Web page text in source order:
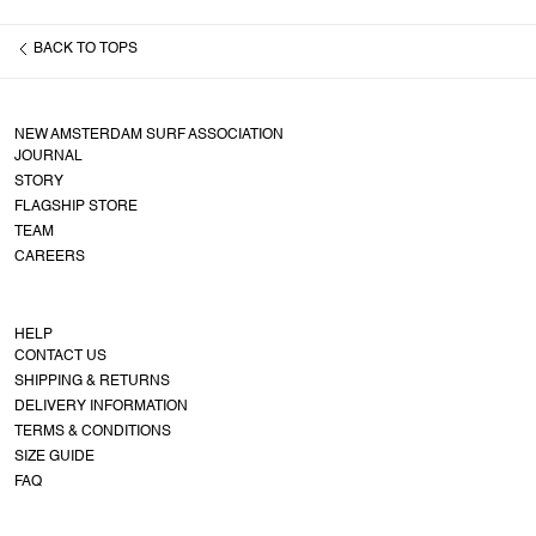
BACK TO TOPS
NEW AMSTERDAM SURF ASSOCIATION
JOURNAL
STORY
FLAGSHIP STORE
TEAM
CAREERS
HELP
CONTACT US
SHIPPING & RETURNS
DELIVERY INFORMATION
TERMS & CONDITIONS
SIZE GUIDE
FAQ